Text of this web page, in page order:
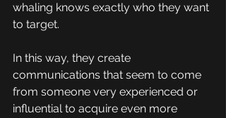
whaling knows exactly who they want
to target.
In this way, they create
communications that seem to come
from someone very experienced or
influential to acquire even more